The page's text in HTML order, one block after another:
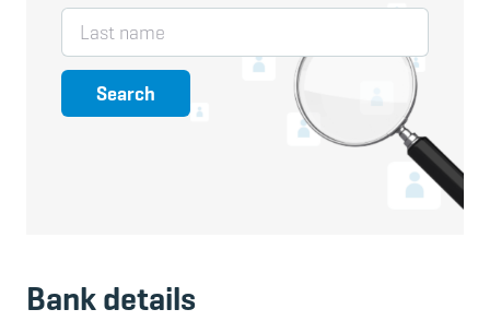
Last name
Search
Bank details